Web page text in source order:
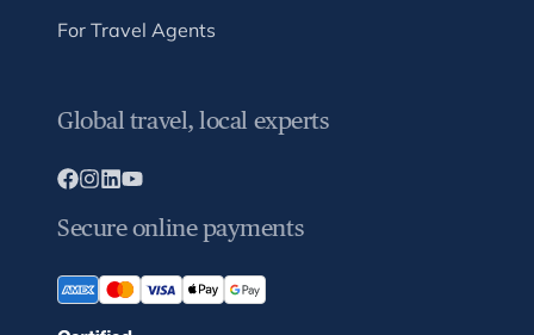
For Travel Agents
Global travel, local experts
Secure online payments